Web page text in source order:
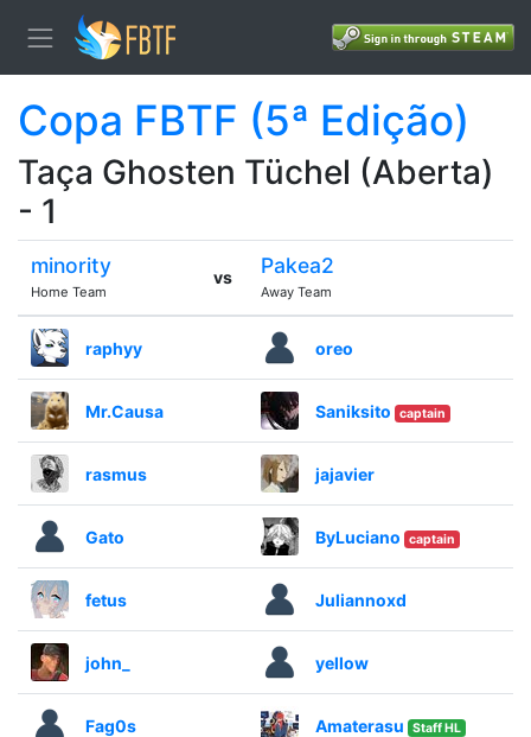
Copa FBTF (5ª Edição)
Taça Ghosten Tüchel (Aberta)
- 1
minority
Home Team
vs Pakea2
Away Team
raphyy oreo
Mr.Causa Saniksito captain
rasmus jajavier
Gato ByLuciano captain
fetus Juliannoxd
john_ yellow
Fag0s Amaterasu Staff HL